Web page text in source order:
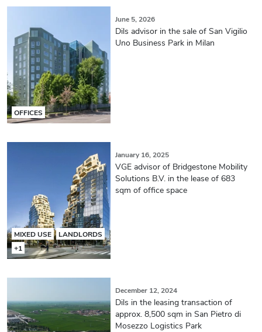
OFFICES
June 5, 2026
Dils advisor in the sale of San Vigilio
Uno Business Park in Milan
MIXED USE
LANDLORDS
+1
January 16, 2025
VGE advisor of Bridgestone Mobility
Solutions B.V. in the lease of 683
sqm of office space
December 12, 2024
Dils in the leasing transaction of
approx. 8,500 sqm in San Pietro di
Mosezzo Logistics Park